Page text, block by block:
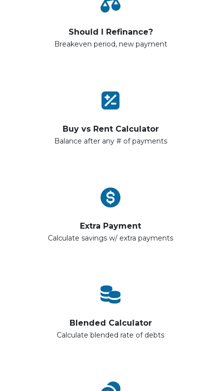
Should I Refinance?
Breakeven period, new payment
Buy vs Rent Calculator
Balance after any # of payments
Extra Payment
Calculate savings w/ extra payments
Blended Calculator
Calculate blended rate of debts